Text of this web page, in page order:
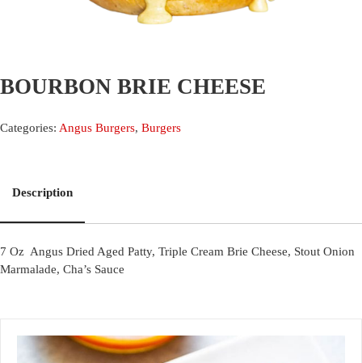
BOURBON BRIE CHEESE
Categories: Angus Burgers, Burgers
Description
7 Oz Angus Dried Aged Patty, Triple Cream Brie Cheese, Stout Onion
Marmalade, Cha’s Sauce